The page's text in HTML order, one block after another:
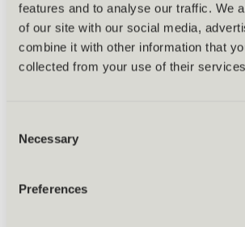
features and to analyse our traffic. We
of our site with our social media,
combine it with other information that
collected from your use of their
Selection
Necessary
Preferences
Back
Alles zu Biken &
Tours & routes
Übersicht